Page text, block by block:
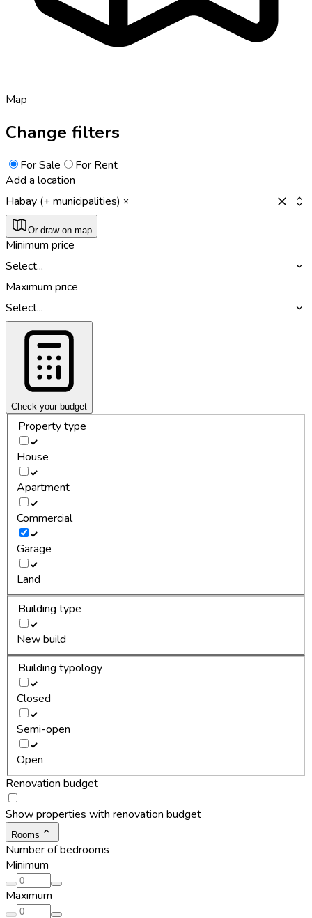
Map
Change filters
For Sale
For Rent
Add a location
Habay (+ municipalities)
Or draw on map
Minimum price
Select...
Maximum price
Select...
Check your budget
Property type
House
Apartment
Commercial
Garage
Land
Building type
New build
Building typology
Closed
Semi-open
Open
Renovation budget
Show properties with renovation budget
Rooms
Number of bedrooms
Minimum
Maximum